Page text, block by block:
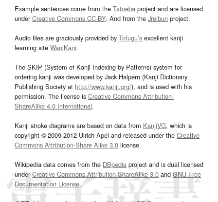
Example sentences come from the Tatoeba project and are licensed
underCreative Commons CC-BY. And from the Jreibun project.
Audio files are graciously provided by Tofugu’s excellent kanji
learning site WaniKani.
The SKIP (System of Kanji Indexing by Patterns) system for
ordering kanji was developed by Jack Halpern (Kanji Dictionary
Publishing Society at http://www.kanji.org/), and is used with his
permission. The license is Creative Commons Attribution-
ShareAlike 4.0 International.
Kanji stroke diagrams are based on data from KanjiVG, which is
copyright © 2009-2012 Ulrich Apel and released under the Creative
Commons Attribution-Share Alike 3.0 license.
Wikipedia data comes from the DBpedia project and is dual licensed
underCreative Commons Attribution-ShareAlike 3.0and GNU Free
Documentation License.